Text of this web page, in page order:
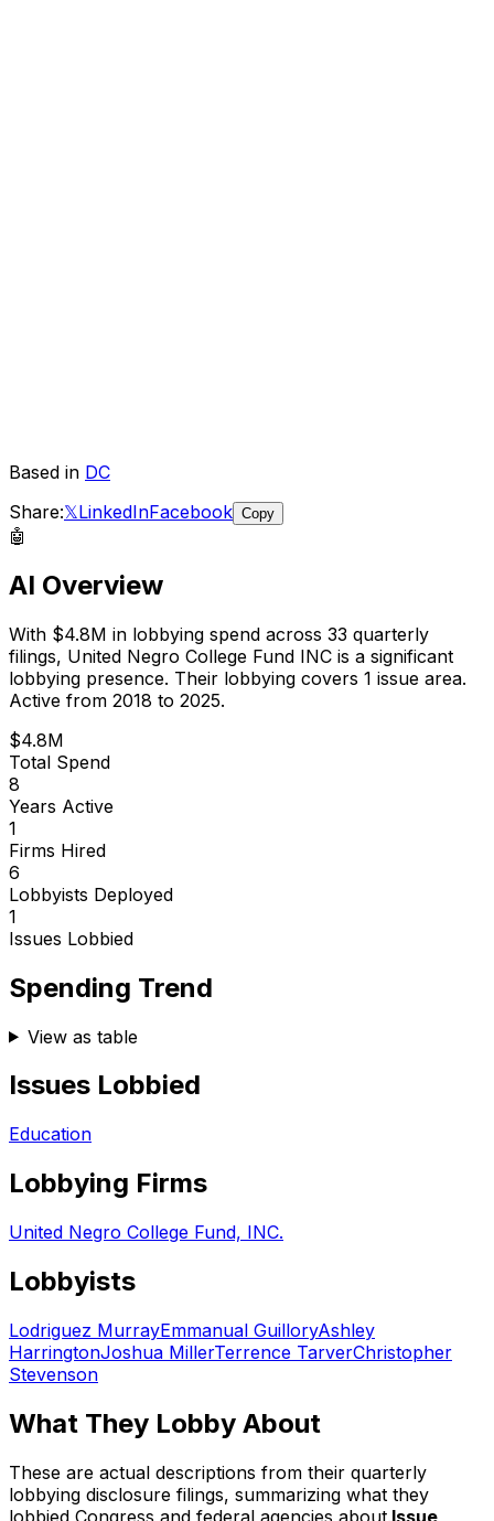
Based in DC
Share:𝕏LinkedInFacebook Copy
🤖
AI Overview
With $4.8M in lobbying spend across 33 quarterly
filings, United Negro College Fund INC is a significant
lobbying presence. Their lobbying covers 1 issue area.
Active from 2018 to 2025.
$4.8M
Total Spend
8
Years Active
1
Firms Hired
6
Lobbyists Deployed
1
Issues Lobbied
Spending Trend
View as table
Issues Lobbied
Education
Lobbying Firms
United Negro College Fund, INC.
Lobbyists
Lodriguez MurrayEmmanual GuilloryAshley
HarringtonJoshua MillerTerrence TarverChristopher
Stevenson
What They Lobby About
These are actual descriptions from their quarterly
lobbying disclosure filings, summarizing what they
lobbied Congress and federal agencies about. Issue